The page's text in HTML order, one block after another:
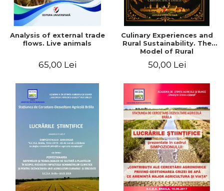
Analysis of external trade
flows. Live animals
65,00 Lei
Culinary Experiences and
Rural Sustainability. The
Model of Rural
50,00 Lei